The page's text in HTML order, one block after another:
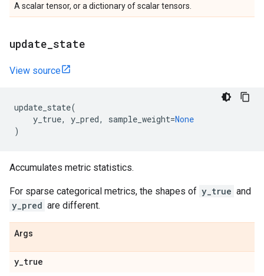
A scalar tensor, or a dictionary of scalar tensors.
update state
View source
update_state(
y_true, y_pred, sample_weight=None
)
Accumulates metric statistics.
For sparse categorical metrics, the shapes of y_true and
y_pred are different.
Args
y_true